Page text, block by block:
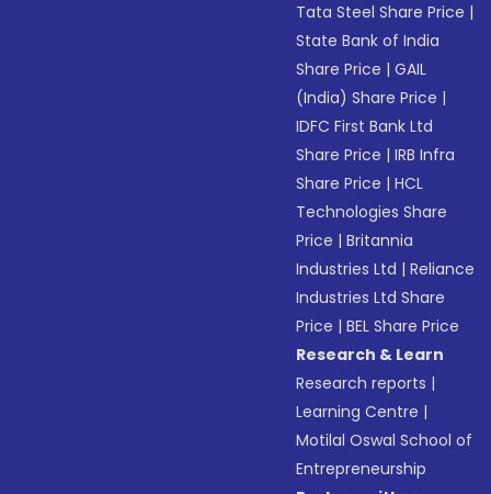
Tata Steel Share Price |
State Bank of India
Share Price |GAIL
(India) Share Price |
IDFC First Bank Ltd
Share Price |IRB Infra
Share Price |HCL
Technologies Share
Price |Britannia
Industries Ltd |Reliance
Industries Ltd Share
Price |BEL Share Price
Research & Learn
Research reports |
Learning Centre |
Motilal Oswal School of
Entrepreneurship